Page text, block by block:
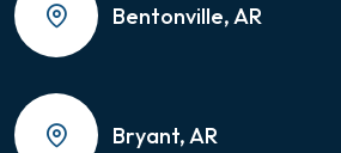
Bentonville, AR
Bryant, AR